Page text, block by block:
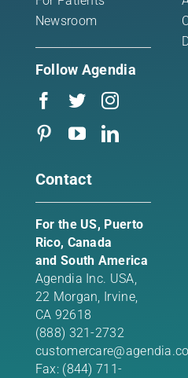
Newsroom
Follow Agendia
Contact
For the US, Puerto
Rico, Canada
and South America
Agendia Inc. USA,
22 Morgan, Irvine,
CA 92618
(888) 321-2732
Fax: (844) 711-